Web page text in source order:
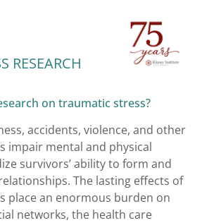
RESEARCH
on traumatic stress?
accidents, violence, and other
impair mental and physical
survivors’ ability to form and
The lasting effects of
place an enormous burden on
networks, the health care